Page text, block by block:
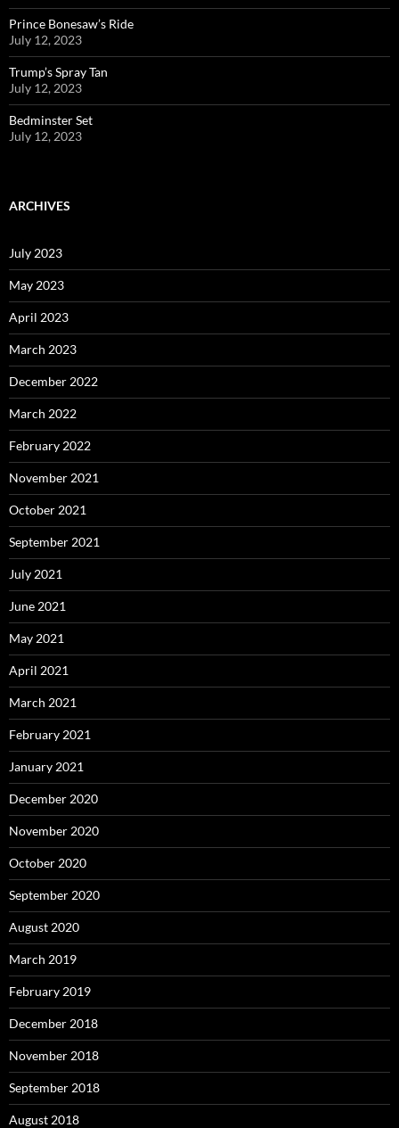
Prince Bonesaw’s Ride
July 12, 2023
Trump’s Spray Tan
July 12, 2023
Bedminster Set
July 12, 2023
ARCHIVES
July 2023
May 2023
April 2023
March 2023
December 2022
March 2022
February 2022
November 2021
October 2021
September 2021
July 2021
June 2021
May 2021
April 2021
March 2021
February 2021
January 2021
December 2020
November 2020
October 2020
September 2020
August 2020
March 2019
February 2019
December 2018
November 2018
September 2018
August 2018